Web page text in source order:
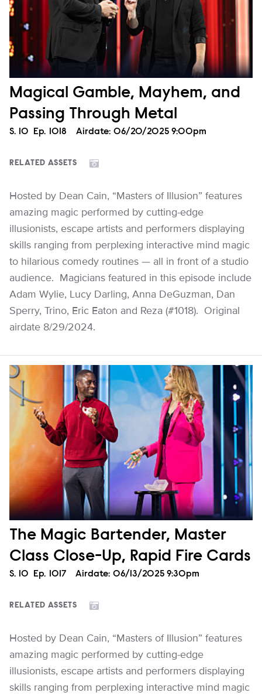
Magical Gamble, Mayhem, and
Passing Through Metal
Season
S. 10 Episode
Ep. 1018 Airdate: 06/20/2025 9:00pm
RELATED ASSETS
Hosted by Dean Cain, “Masters of Illusion” features
amazing magic performed by cutting-edge
illusionists, escape artists and performers displaying
skills ranging from perplexing interactive mind magic
to hilarious comedy routines — all in front of a studio
audience. Magicians featured in this episode include
Adam Wylie, Lucy Darling, Anna DeGuzman, Dan
Sperry, Trino, Eric Eaton and Reza (#1018). Original
airdate 8/29/2024.
The Magic Bartender, Master
Class Close-Up, Rapid Fire Cards
Season
S. 10 Episode
Ep. 1017 Airdate: 06/13/2025 9:30pm
RELATED ASSETS
Hosted by Dean Cain, “Masters of Illusion” features
amazing magic performed by cutting-edge
illusionists, escape artists and performers displaying
skills ranging from perplexing interactive mind magic